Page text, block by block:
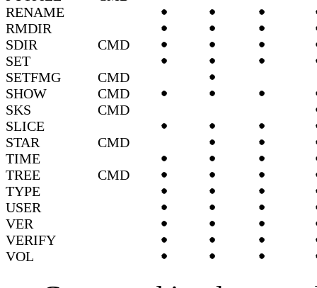
RENAME
RMDIR
SDIR
CMD
SET
SETFMG
CMD
SHOW
CMD
SKS
CMD
SLICE
STAR
CMD
TIME
TREE
CMD
TYPE
USER
VER
VERIFY
VOL